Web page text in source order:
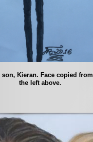
Kieran. Face copied
the left above.